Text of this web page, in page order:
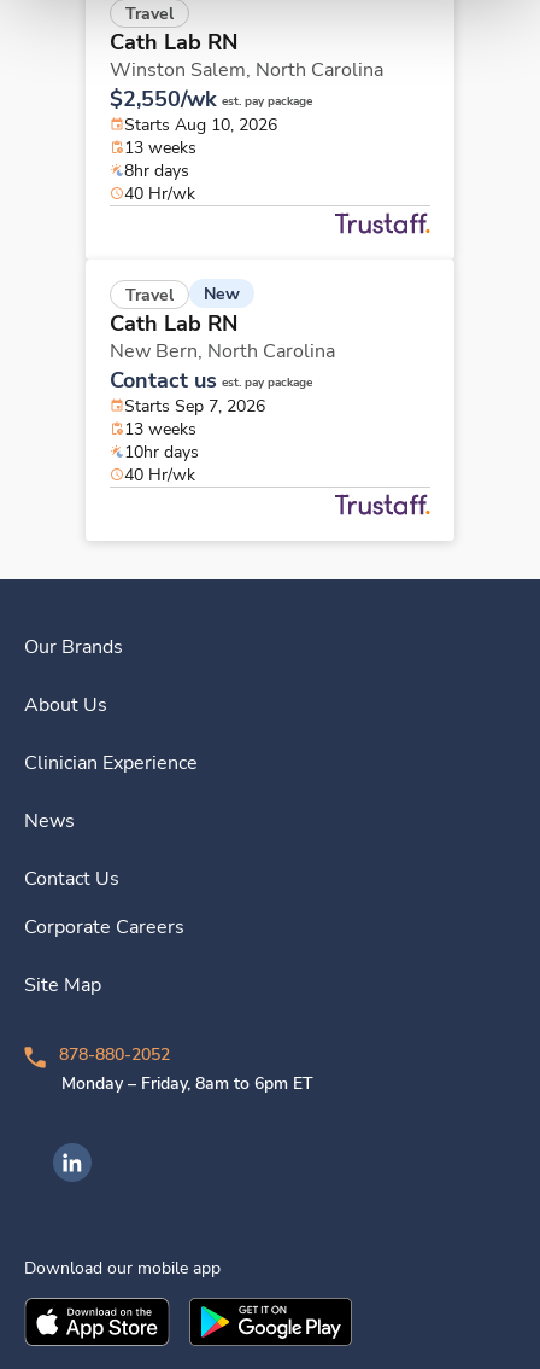
Travel
Cath Lab RN
Winston Salem, North Carolina
$2,550/wk est. pay package
Starts Aug 10, 2026
13 weeks
8hr days
40 Hr/wk
Travel New
Cath Lab RN
New Bern, North Carolina
Contact us est. pay package
Starts Sep 7, 2026
13 weeks
10hr days
40 Hr/wk
Our Brands
About Us
Clinician Experience
News
Contact Us
Corporate Careers
Site Map
878-880-2052
Monday – Friday, 8am to 6pm ET
Ingenovis Health on LinkedIn
Download our mobile app
Download theIngenovis HealthMobile App on the
Download theIngenovis Health